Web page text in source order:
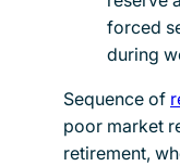
forced
during
Sequence of
poor market
retirement,